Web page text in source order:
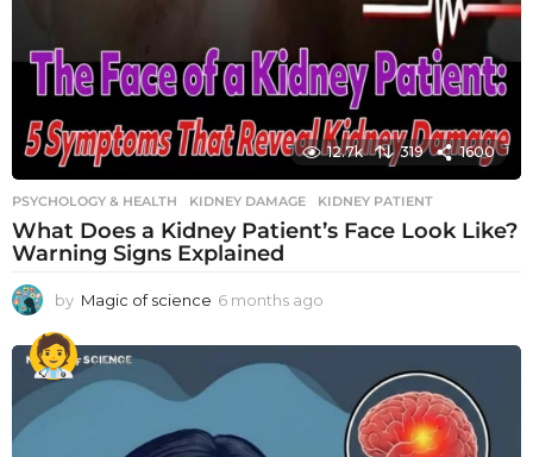
12.7k 319 1600
PSYCHOLOGY & HEALTH KIDNEY DAMAGE ,KIDNEY PATIENT
What Does a Kidney Patient’s Face Look Like?
Warning Signs Explained
by Magic of science 6 months ago
o
t